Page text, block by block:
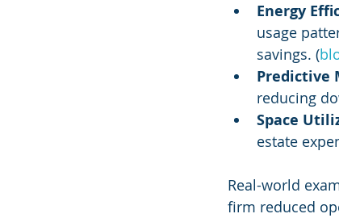
Energy
usage
savings. (
Predictive
reducing
Space
estate
Real-world
firm reduced